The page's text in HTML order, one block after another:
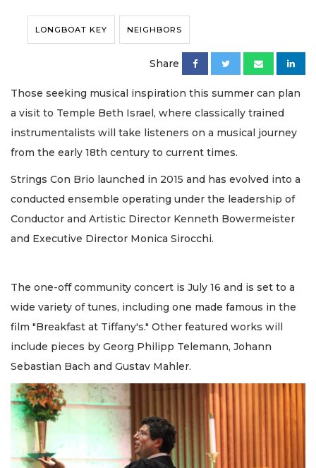
LONGBOAT KEY NEIGHBORS
Share
Those seeking musical inspiration this summer can plan
a visit to Temple Beth Israel, where classically trained
instrumentalists will take listeners on a musical journey
from the early 18th century to current times.
Strings Con Brio launched in 2015 and has evolved into a
conducted ensemble operating under the leadership of
Conductor and Artistic Director Kenneth Bowermeister
and Executive Director Monica Sirocchi.
The one-off community concert is July 16 and is set to a
wide variety of tunes, including one made famous in the
film "Breakfast at Tiffany's." Other featured works will
include pieces by Georg Philipp Telemann, Johann
Sebastian Bach and Gustav Mahler.